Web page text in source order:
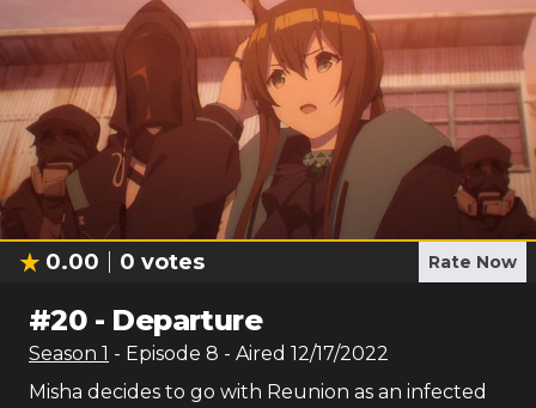
0.00 0 votes Rate Now
#20- Departure
Season 1 - Episode 8 - Aired 12/17/2022
Misha decides to go with Reunion as an infected